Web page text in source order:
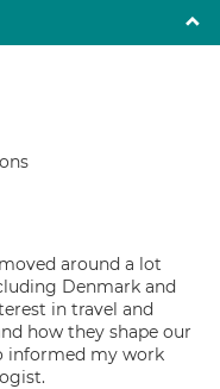
around a lot
Denmark and
in travel and
how they shape our
informed my work